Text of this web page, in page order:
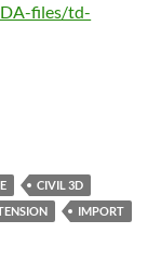
files/td-
CIVIL 3D
IMPORT